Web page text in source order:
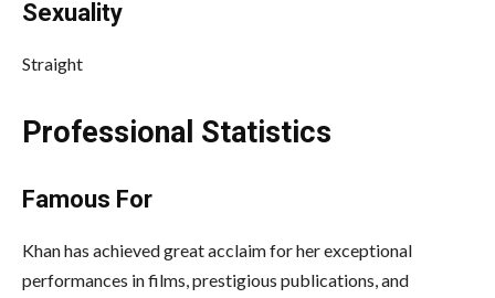
Sexuality
Straight
Professional Statistics
Famous For
Khan has achieved great acclaim for her exceptional
performances in films, prestigious publications, and